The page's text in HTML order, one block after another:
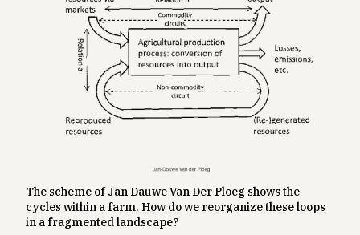
The scheme of Jan Dauwe Van Der Ploeg shows the
cycles within a farm. How do we reorganize these loops
in a fragmented landscape?